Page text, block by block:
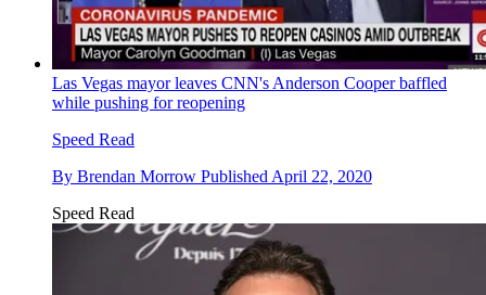
Las Vegas mayor leaves CNN's Anderson Cooper baffled
while pushing for reopening
Speed Read
By Brendan Morrow Published April 22, 2020
Speed Read